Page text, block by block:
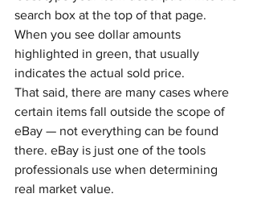
search box at the top of that page.
When you see dollar amounts
highlighted in green, that usually
indicates the actual sold price.
That said, there are many cases where
certain items fall outside the scope of
eBay — not everything can be found
there. eBay is just one of the tools
professionals use when determining
real market value.